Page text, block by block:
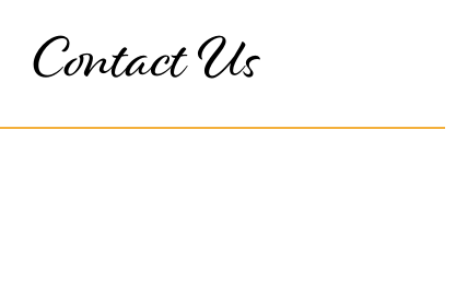
Contact Us